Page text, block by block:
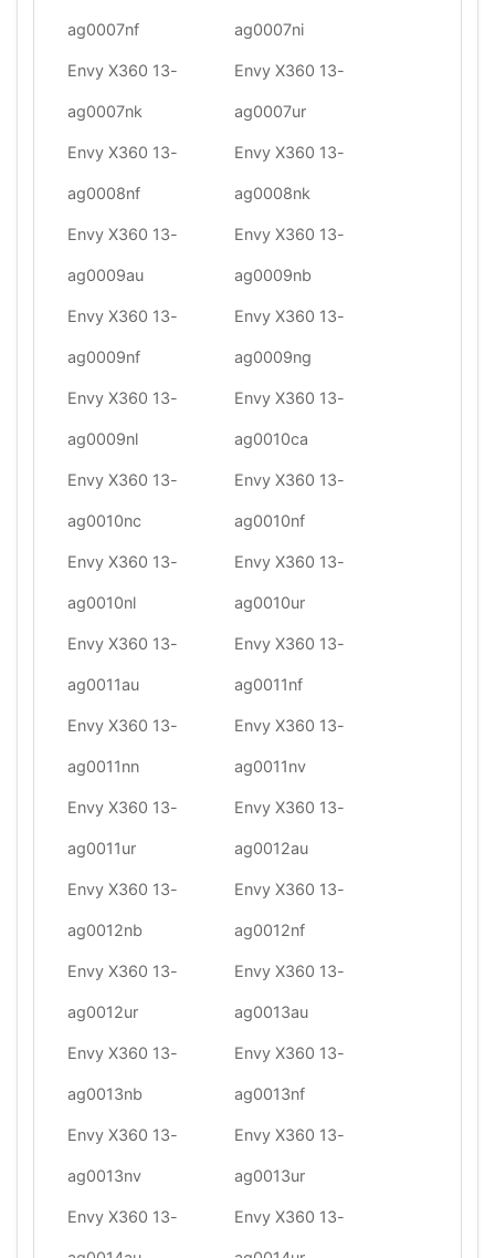
ag0007nf ag0007ni
Envy X360 13-
ag0007nk
Envy X360 13-
ag0007ur
Envy X360 13-
ag0008nf
Envy X360 13-
ag0008nk
Envy X360 13-
ag0009au
Envy X360 13-
ag0009nb
Envy X360 13-
ag0009nf
Envy X360 13-
ag0009ng
Envy X360 13-
ag0009nl
Envy X360 13-
ag0010ca
Envy X360 13-
ag0010nc
Envy X360 13-
ag0010nf
Envy X360 13-
ag0010nl
Envy X360 13-
ag0010ur
Envy X360 13-
ag0011au
Envy X360 13-
ag0011nf
Envy X360 13-
ag0011nn
Envy X360 13-
ag0011nv
Envy X360 13-
ag0011ur
Envy X360 13-
ag0012au
Envy X360 13-
ag0012nb
Envy X360 13-
ag0012nf
Envy X360 13-
ag0012ur
Envy X360 13-
ag0013au
Envy X360 13-
ag0013nb
Envy X360 13-
ag0013nf
Envy X360 13-
ag0013nv
Envy X360 13-
ag0013ur
Envy X360 13- Envy X360 13-